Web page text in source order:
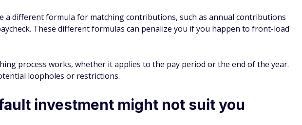
a different formula for matching contributions, such as annual contributions
These different formulas can penalize you if you happen to front-load
process works, whether it applies to the pay period or the end of the year.
loopholes or restrictions.
investment might not suit you